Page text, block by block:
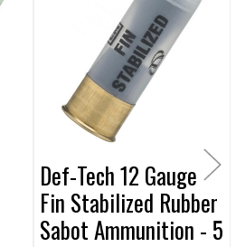
Def-Tech 12 Gauge
Fin Stabilized Rubber
Sabot Ammunition - 5